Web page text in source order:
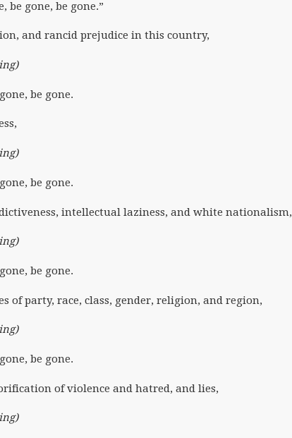
be gone, be gone.”
and rancid prejudice in this country,
be gone.
be gone.
intellectual laziness, and white nationalism,
be gone.
of party, race, class, gender, religion, and region,
be gone.
of violence and hatred, and lies,